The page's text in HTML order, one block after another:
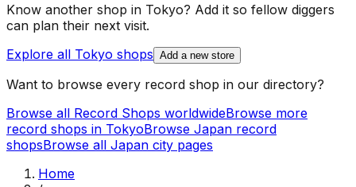
Know another shop in Tokyo? Add it so fellow diggers
can plan their next visit.
Explore all Tokyo shops Add a new store
Want to browse every record shop in our directory?
Browse all Record Shops worldwideBrowse more
record shops in TokyoBrowse Japan record
shopsBrowse all Japan city pages
Home